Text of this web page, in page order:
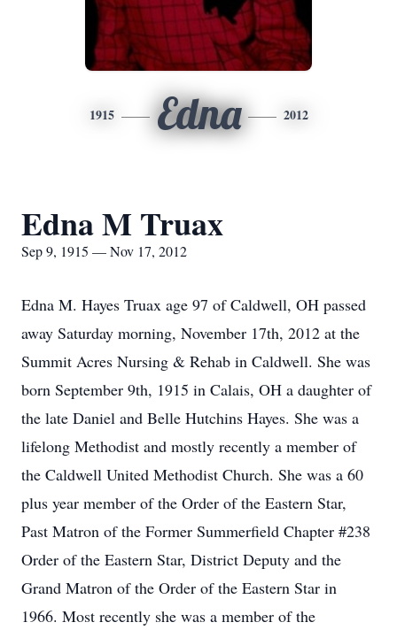
1915 Edna 2012
Edna M Truax
Sep 9, 1915 — Nov 17, 2012
Edna M. Hayes Truax age 97 of Caldwell, OH passed
away Saturday morning, November 17th, 2012 at the
Summit Acres Nursing & Rehab in Caldwell. She was
born September 9th, 1915 in Calais, OH a daughter of
the late Daniel and Belle Hutchins Hayes. She was a
lifelong Methodist and mostly recently a member of
the Caldwell United Methodist Church. She was a 60
plus year member of the Order of the Eastern Star,
Past Matron of the Former Summerfield Chapter #238
Order of the Eastern Star, District Deputy and the
Grand Matron of the Order of the Eastern Star in
1966. Most recently she was a member of the